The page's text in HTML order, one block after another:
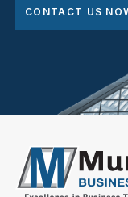
CONTACT US